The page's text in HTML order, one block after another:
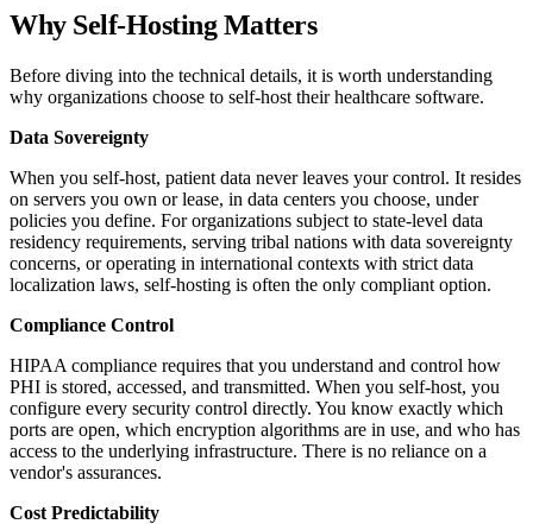
Why Self-Hosting Matters
Before diving into the technical details, it is worth understanding
why organizations choose to self-host their healthcare software.
Data Sovereignty
When you self-host, patient data never leaves your control. It resides
on servers you own or lease, in data centers you choose, under
policies you define. For organizations subject to state-level data
residency requirements, serving tribal nations with data sovereignty
concerns, or operating in international contexts with strict data
localization laws, self-hosting is often the only compliant option.
Compliance Control
HIPAA compliance requires that you understand and control how
PHI is stored, accessed, and transmitted. When you self-host, you
configure every security control directly. You know exactly which
ports are open, which encryption algorithms are in use, and who has
access to the underlying infrastructure. There is no reliance on a
vendor's assurances.
Cost Predictability